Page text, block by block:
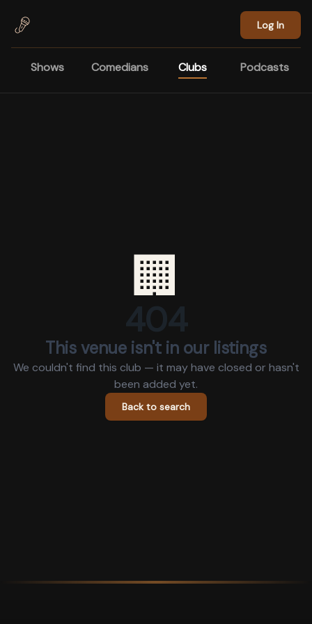
Log In
Shows Comedians Clubs Podcasts
🏢
404
This venue isn't in our listings
We couldn't find this club — it may have closed or hasn't
been added yet.
Back to search